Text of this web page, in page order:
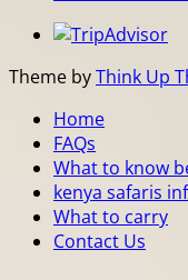
Theme byThink Up
Home
FAQs
What to know
kenya safaris
What to carry
Contact Us